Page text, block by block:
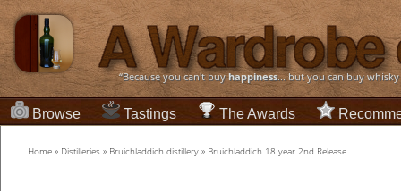
“Because you can't buyhappiness... but you can buy
Browse Tastings The Awards
Home » Distilleries » Bruichladdich distillery » Bruichladdich 18 year 2nd Release